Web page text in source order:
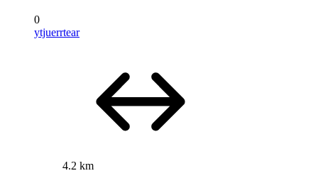
0
ytjuerrtear
4.2 km